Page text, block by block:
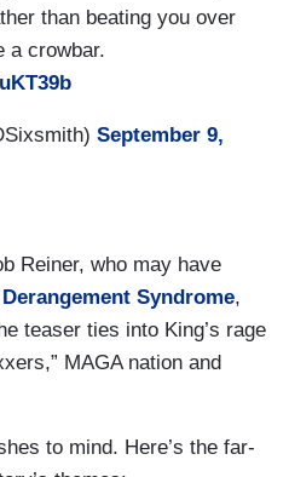
than beating you over
a crowbar.
September 9,
Reiner, who may have
Syndrome,
teaser ties into King’s rage
MAGA nation and
to mind. Here’s the far-